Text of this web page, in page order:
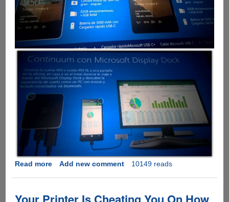
Read moreabout
Lumia
Add new comment 10149 reads